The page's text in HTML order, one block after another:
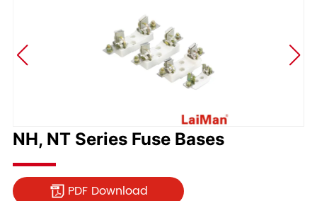
NH, NT Series Fuse Bases
PDF Download